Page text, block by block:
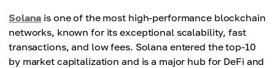
Solana is one of the most high-performance blockchain
networks, known for its exceptional scalability, fast
transactions, and low fees. Solana entered the top-10
by market capitalization and is a major hub for DeFi and